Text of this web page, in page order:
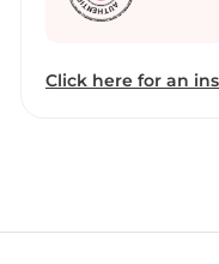
Click here for an